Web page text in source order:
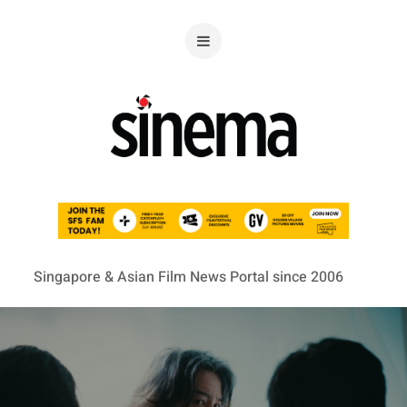
Singapore & Asian Film News Portal since 2006